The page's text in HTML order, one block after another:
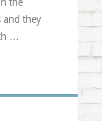
and they
…